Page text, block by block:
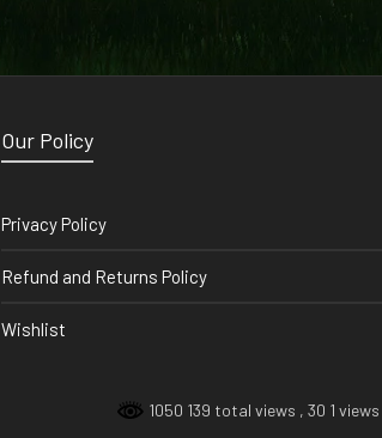
Our Policy
Privacy Policy
Refund and Returns Policy
Wishlist
1050 139 total views , 30 1